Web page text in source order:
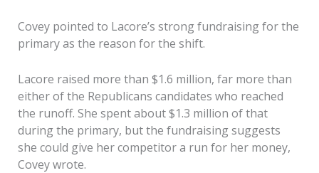
Covey pointed to Lacore’s strong fundraising for the
primary as the reason for the shift.
Lacore raised more than $1.6 million, far more than
either of the Republicans candidates who reached
the runoff. She spent about $1.3 million of that
during the primary, but the fundraising suggests
she could give her competitor a run for her money,
Covey wrote.